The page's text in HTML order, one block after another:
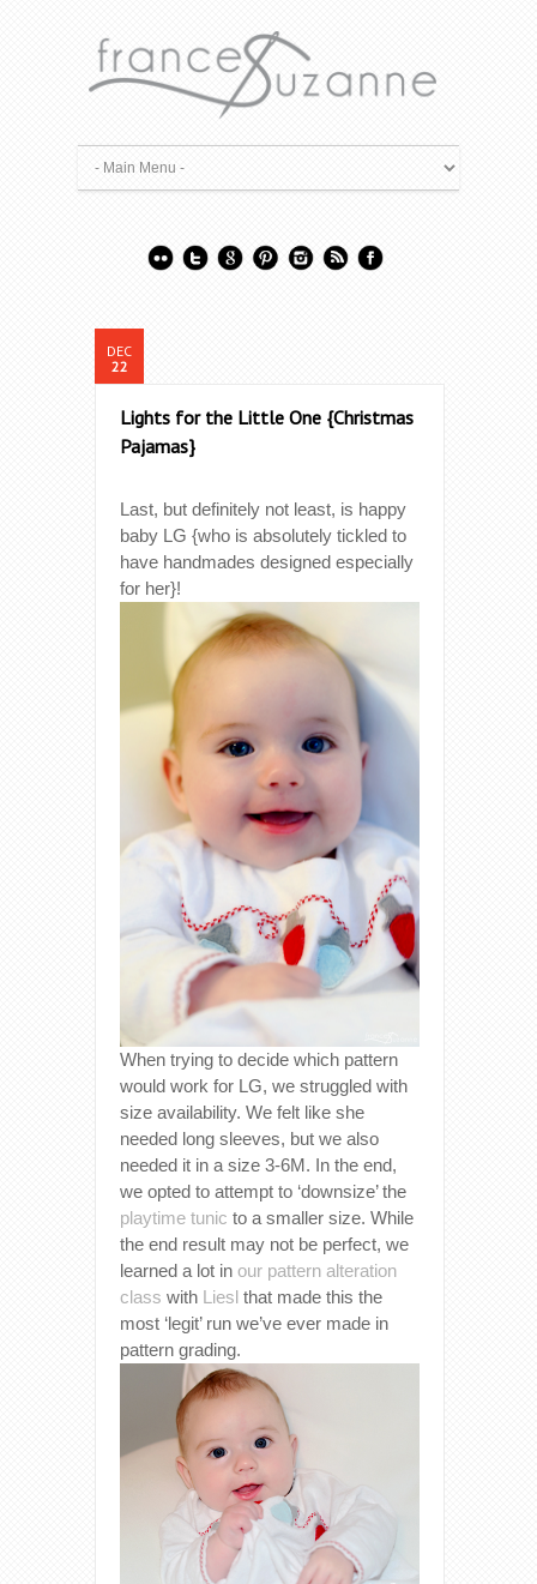
DEC
22
Lights for the Little One {Christmas
Pajamas}
Last, but definitely not least, is happy
baby LG {who is absolutely tickled to
have handmades designed especially
for her}!
When trying to decide which pattern
would work for LG, we struggled with
size availability. We felt like she
needed long sleeves, but we also
needed it in a size 3-6M. In the end,
we opted to attempt to ‘downsize’ the
playtime tunic to a smaller size. While
the end result may not be perfect, we
learned a lot in our pattern alteration
class with Liesl that made this the
most ‘legit’ run we’ve ever made in
pattern grading.